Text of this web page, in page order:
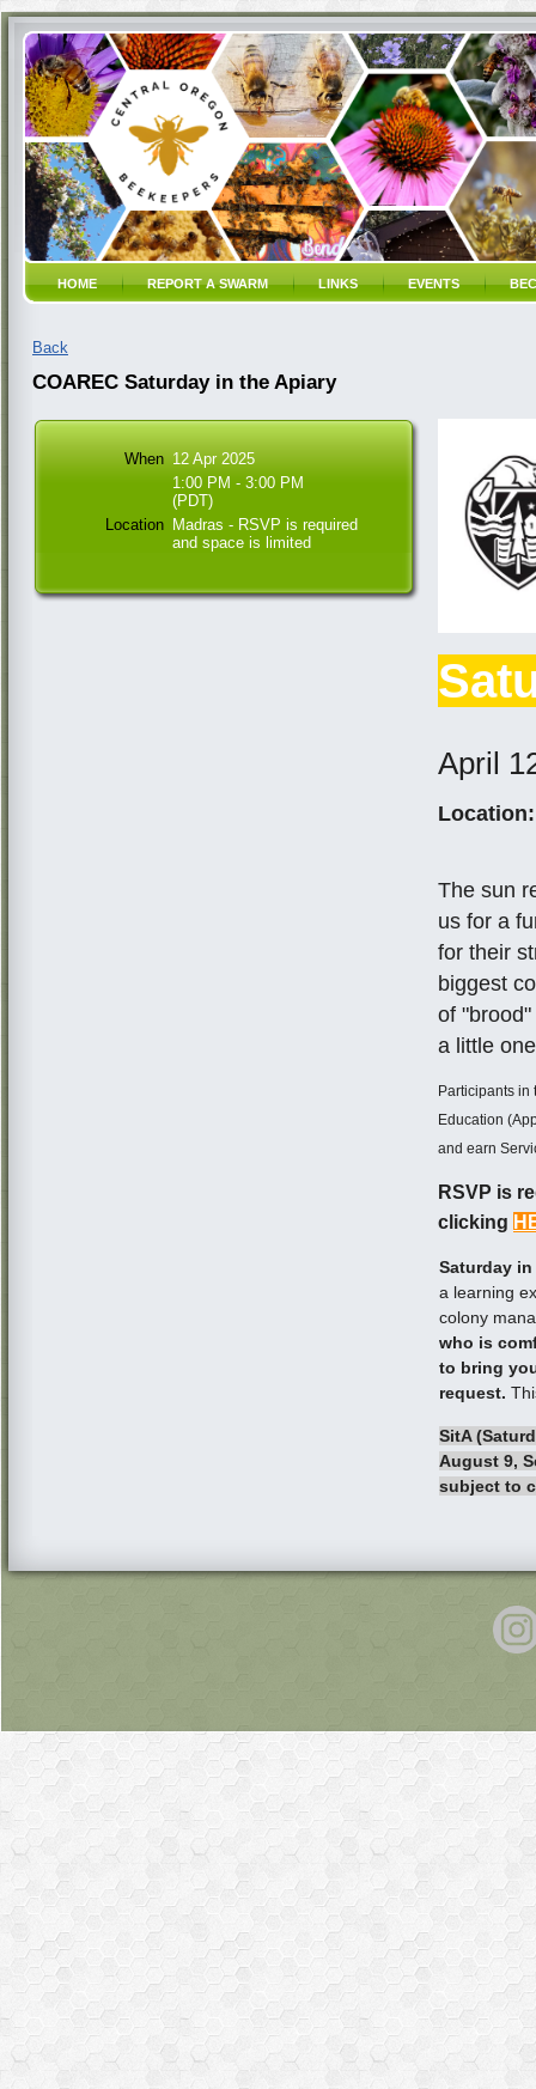
HOME REPORT A SWARM LINKS EVENTS
Back
COAREC Saturday in the Apiary
When 12 Apr 2025
1:00 PM - 3:00 PM
(PDT)
Location Madras - RSVP is required
and space is limited
April
Location:
The sun
us for a
for their
biggest
of
a little
Participants in
Education
and earn
RSVP is
clicking
Saturday
a learning
colony
who is
to bring
request.
SitA
August 9,
subject to